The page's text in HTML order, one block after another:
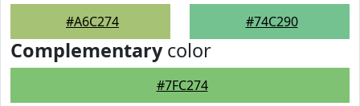
#A6C274 #74C290
Complementarycolor
#7FC274